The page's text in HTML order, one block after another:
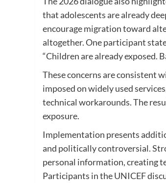
that adolescents are already
encourage migration toward
altogether. One participant
“Children are already exposed.
These concerns are consistent
imposed on widely used
technical workarounds. The
exposure.
Implementation presents
and politically controversial.
personal information, creating
Participants in the UNICEF